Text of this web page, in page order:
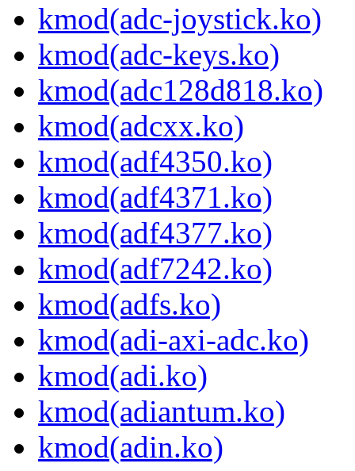
kmod(adc-joystick.ko)
kmod(adc-keys.ko)
kmod(adc128d818.ko)
kmod(adcxx.ko)
kmod(adf4350.ko)
kmod(adf4371.ko)
kmod(adf4377.ko)
kmod(adf7242.ko)
kmod(adfs.ko)
kmod(adi-axi-adc.ko)
kmod(adi.ko)
kmod(adiantum.ko)
kmod(adin.ko)